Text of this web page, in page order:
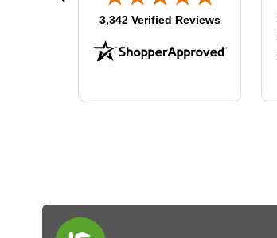
(opens in new tab)
3,342 Verified Reviews